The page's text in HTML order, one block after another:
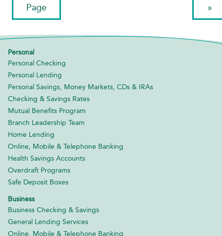
Page
»
Personal
Personal Checking
Personal Lending
Personal Savings, Money Markets, CDs & IRAs
Checking & Savings Rates
Mutual Benefits Program
Branch Leadership Team
Home Lending
Online, Mobile & Telephone Banking
Health Savings Accounts
Overdraft Programs
Safe Deposit Boxes
Business
Business Checking & Savings
General Lending Services
Online, Mobile & Telephone Banking